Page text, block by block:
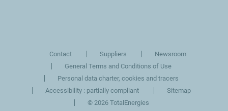
Contact Suppliers
Newsroom
General Terms and Conditions of Use
Personal data charter, cookies and tracers
Accessibility : partially compliant
Sitemap
©2026 TotalEnergies